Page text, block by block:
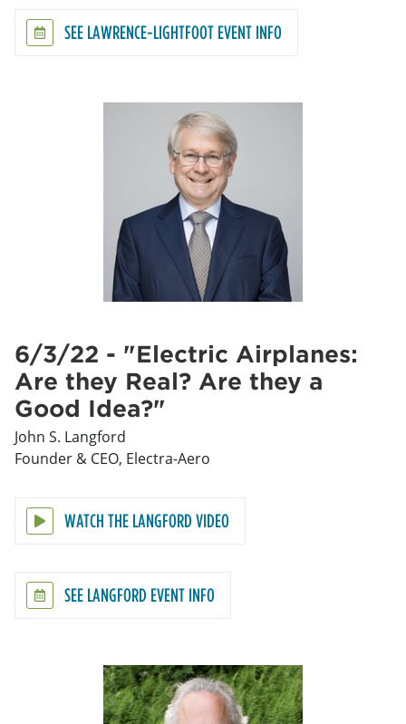
SEE LAWRENCE-LIGHTFOOT EVENT INFO
6/3/22 - "Electric Airplanes:
Are they Real? Are they a
Good Idea?"
John S. Langford
Founder & CEO, Electra-Aero
WATCH THE LANGFORD VIDEO
SEE LANGFORD EVENT INFO